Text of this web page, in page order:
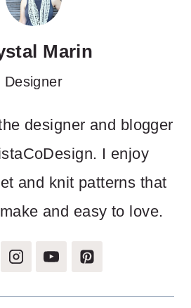
Marin
Designer
designer and blogger
I enjoy
and knit patterns that
and easy to love.